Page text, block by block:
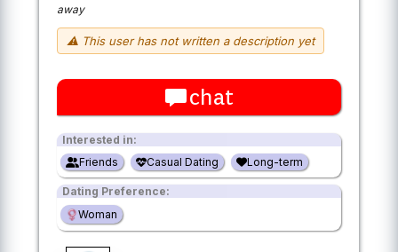
away
⚠ This user has not written a description yet
chat
Interested in:
Friends
Casual Dating Long-term
Dating Preference:
Woman